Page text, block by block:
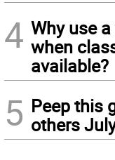
4 Why use
when
available?
5 Peep this
others